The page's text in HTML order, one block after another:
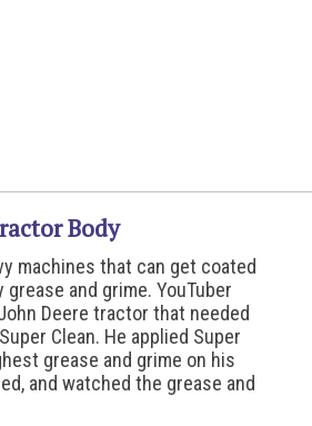
Body
machines that can get coated
grease and grime. YouTuber
Deere tractor that needed
Clean. He applied Super
grease and grime on his
and watched the grease and